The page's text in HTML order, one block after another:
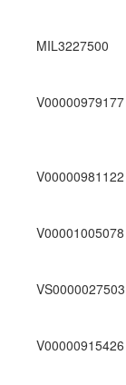
MIL3227500
V00000979177
V00000981122
V00001005078
VS0000027503
V00000915426